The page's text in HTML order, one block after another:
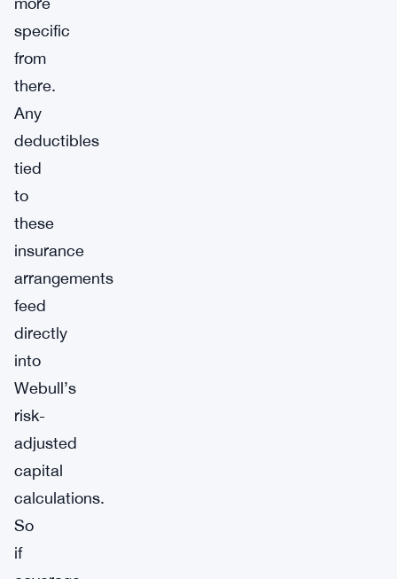
specific
from
there.
Any
deductibles
tied
to
these
insurance
arrangements
feed
directly
into
Webull’s
risk-
adjusted
capital
calculations.
So
if